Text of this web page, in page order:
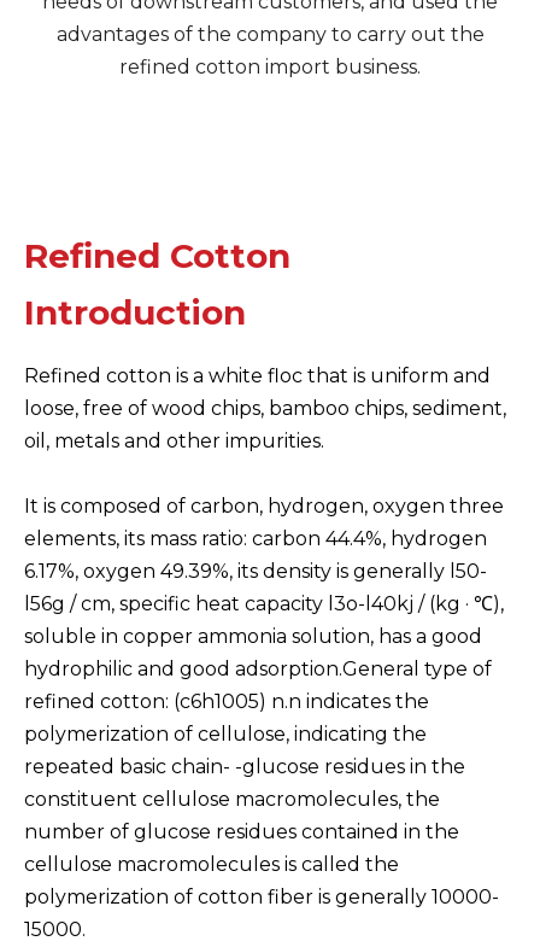
advantages of the company to carry out the
refined cotton import business.
Refined Cotton
Introduction
Refined cotton is a white floc that is uniform and
loose, free of wood chips, bamboo chips, sediment,
oil, metals and other impurities.
It is composed of carbon, hydrogen, oxygen three
elements, its mass ratio: carbon 44.4%, hydrogen
6.17%, oxygen 49.39%, its density is generally l50-
l56g / cm, specific heat capacity l3o-l40kj / (kg · ℃),
soluble in copper ammonia solution, has a good
hydrophilic and good adsorption.General type of
refined cotton: (c6h1005) n.n indicates the
polymerization of cellulose, indicating the
repeated basic chain- -glucose residues in the
constituent cellulose macromolecules, the
number of glucose residues contained in the
cellulose macromolecules is called the
polymerization of cotton fiber is generally 10000-
15000.